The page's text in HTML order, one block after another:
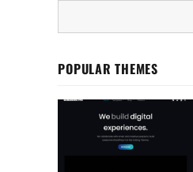
POPULAR THEMES